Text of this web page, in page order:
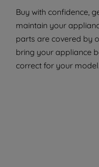
Buy with confidence,
maintain your
parts are covered by
bring your appliance
correct for your model.